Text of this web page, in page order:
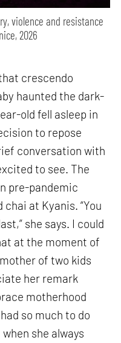
violence and resistance
2026
crescendo
haunted the dark-
old fell asleep in
to repose
conversation with
to see. The
pre-pandemic
chai at Kyanis. “You
she says. I could
at the moment of
of two kids
her remark
motherhood
so much to do
she always